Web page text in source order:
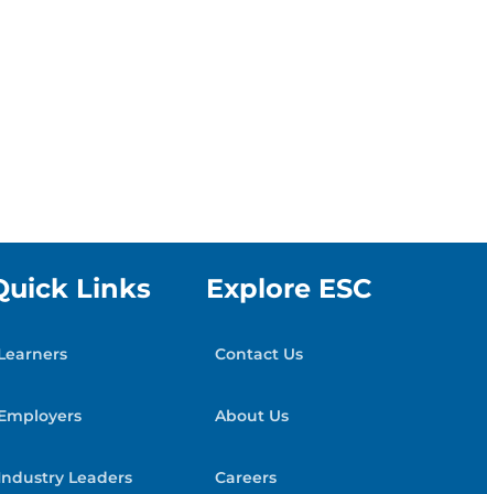
Links
Leaders
Explore ESC
Contact Us
About Us
Careers